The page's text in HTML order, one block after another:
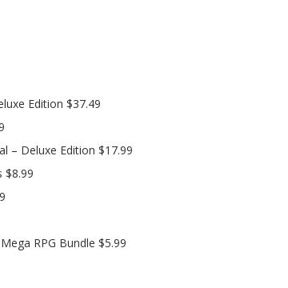
Edition $37.49
– Deluxe Edition $17.99
$8.99
RPG Bundle $5.99